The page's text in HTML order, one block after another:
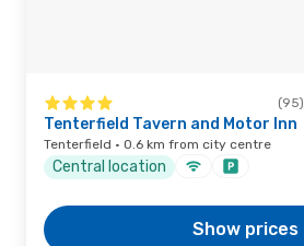
(95)
Tenterfield Tavern and Motor Inn
Tenterfield · 0.6 km from city centre
Central location
Show prices